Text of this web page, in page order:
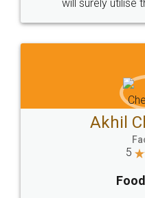
Sitemap Shipping Policy